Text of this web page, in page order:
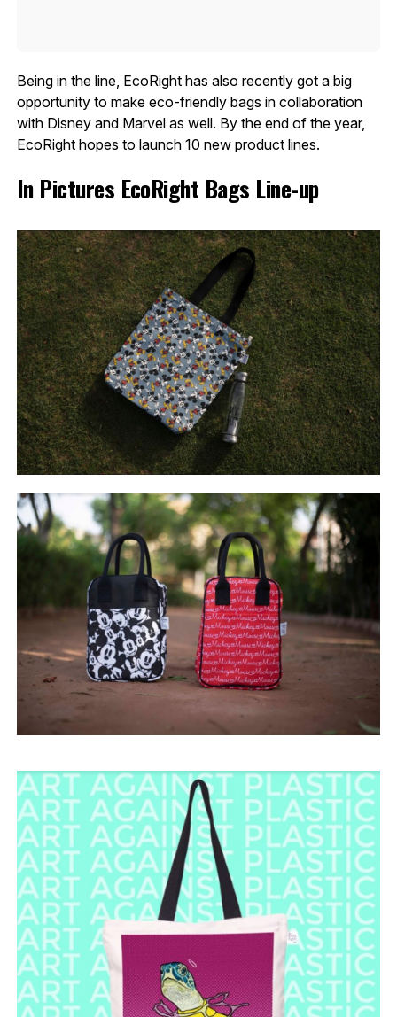
Being in the line, EcoRight has also recently got a big
opportunity to make eco-friendly bags in collaboration
with Disney and Marvel as well. By the end of the year,
EcoRight hopes to launch 10 new product lines.
In Pictures EcoRight Bags Line-up